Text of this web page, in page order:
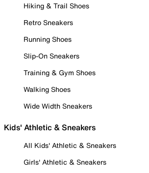
Hiking & Trail Shoes
Retro Sneakers
Running Shoes
Slip-On Sneakers
Training & Gym Shoes
Walking Shoes
Wide Width Sneakers
Kids' Athletic & Sneakers
All Kids' Athletic & Sneakers
Girls' Athletic & Sneakers